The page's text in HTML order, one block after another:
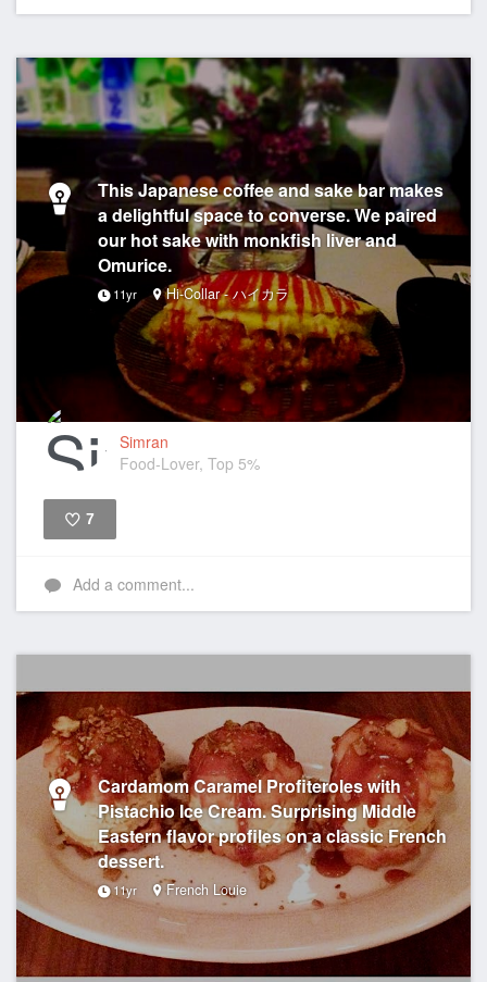
This Japanese coffee and sake bar makes
a delightful space to converse. We paired
our hot sake with monkfish liver and
Omurice.
11yr Hi-Collar - ハイカラ
Simran
Food-Lover, Top 5%
7
Add a comment...
Cardamom Caramel Profiteroles with
Pistachio Ice Cream. Surprising Middle
Eastern flavor profiles on a classic French
dessert.
11yr French Louie